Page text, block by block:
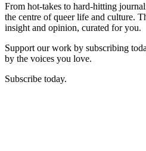
From hot-takes to hard-hitting
the centre of queer life and culture.
insight and opinion, curated for you.
Support our work by subscribing
by the voices you love.
Subscribe today.